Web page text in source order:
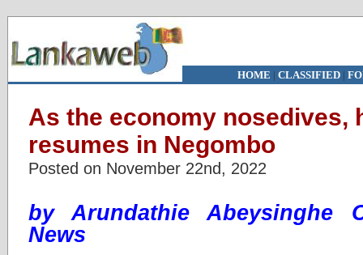
HOME | CLASSIFIED|
As the economy nosedives,
resumes in Negombo
Posted on November 22nd, 2022
by Arundathie Abeysinghe
News